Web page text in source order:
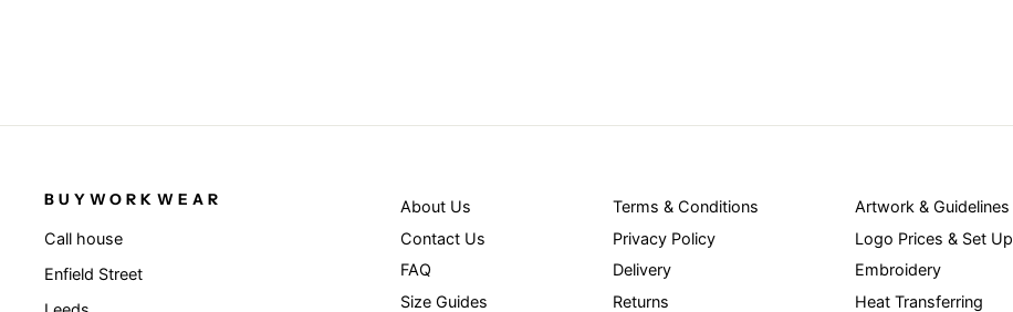
BUYWORKWEAR
Call house
Enfield Street
About Us
Contact Us
FAQ
Size Guides
Terms & Conditions
Privacy Policy
Delivery
Returns
Artwork & Guidelines
Logo Prices & Set Up
Embroidery
Heat Transferring